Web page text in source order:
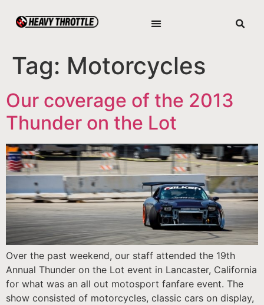
Tag: Motorcycles
Our coverage of the 2013
Thunder on the Lot
Over the past weekend, our staff attended the 19th
Annual Thunder on the Lot event in Lancaster, California
for what was an all out motosport fanfare event. The
show consisted of motorcycles, classic cars on display,